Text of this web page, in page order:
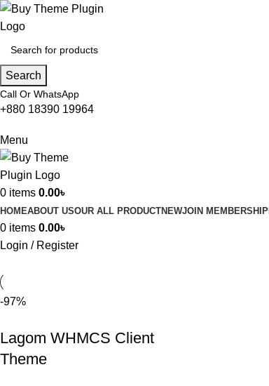
Search
Call Or WhatsApp
+880 18390 19964
Menu
0 items 0.00৳
HOMEABOUT USOUR ALL PRODUCTNEWJOIN MEMBERSHIP
0 items 0.00৳
Login / Register
-97%
Lagom WHMCS Client
Theme